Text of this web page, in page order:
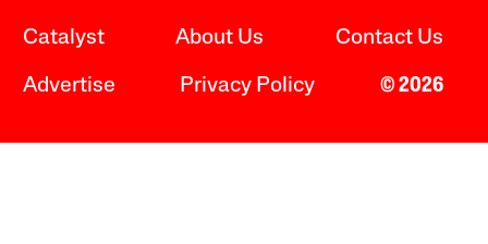
Catalyst About Us Contact Us
Advertise Privacy Policy © 2026